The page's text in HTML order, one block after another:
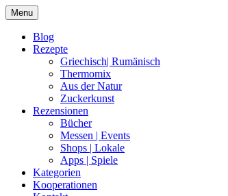
Skip
to
content
Menu
Blog
Rezepte
Griechisch| Rumänisch
Thermomix
Aus der Natur
Zuckerkunst
Rezensionen
Bücher
Messen | Events
Shops | Lokale
Apps | Spiele
Kategorien
Kooperationen